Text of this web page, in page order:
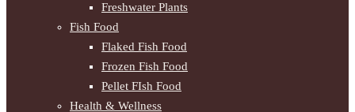
Freshwater Plants
Fish Food
Flaked Fish Food
Frozen Fish Food
Pellet FIsh Food
Health & Wellness